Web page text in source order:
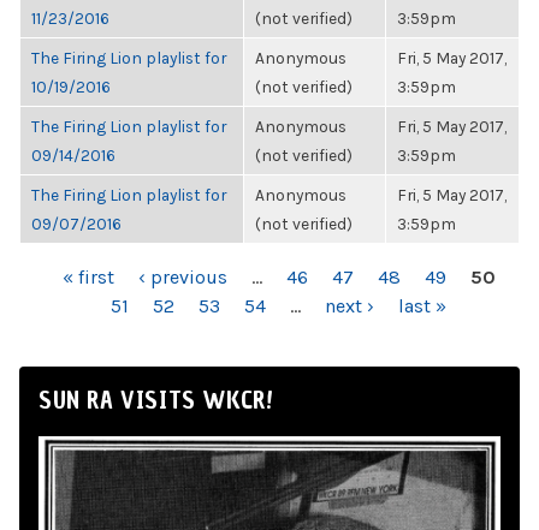
11/23/2016
(not verified)
3:59pm
The Firing Lion playlist for
10/19/2016
Anonymous
(not verified)
Fri, 5 May 2017,
3:59pm
The Firing Lion playlist for
09/14/2016
Anonymous
(not verified)
Fri, 5 May 2017,
3:59pm
The Firing Lion playlist for
09/07/2016
Anonymous
(not verified)
Fri, 5 May 2017,
3:59pm
PAGES« first ‹ previous … 46 47 48 49
50
51
52 53 54 … next › last »
SUN RA VISITS WKCR!